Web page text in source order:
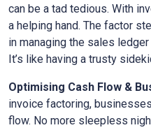
can be a tad tedious. With
a helping hand. The factor
in managing the sales
It’s like having a trusty
Optimising Cash Flow &
invoice factoring,
flow. No more sleepless